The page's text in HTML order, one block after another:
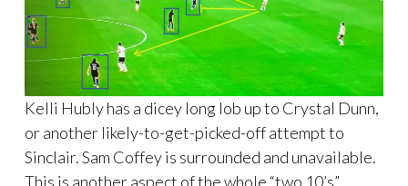
Kelli Hubly has a dicey long lob up to Crystal Dunn,
or another likely-to-get-picked-off attempt to
Sinclair. Sam Coffey is surrounded and unavailable.
This is another aspect of the whole “two 10’s”